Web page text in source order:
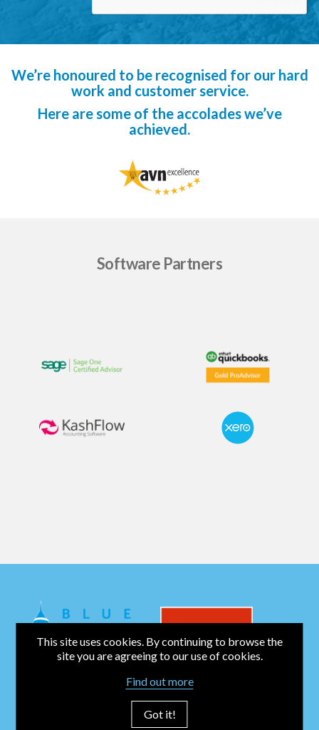
We’re honoured to be recognised for our hard
work and customer service.
Here are some of the accolades we’ve
achieved.
Software Partners
This site uses cookies. By continuing to browse the
site you are agreeing to our use of cookies.
Find out more
Got it!